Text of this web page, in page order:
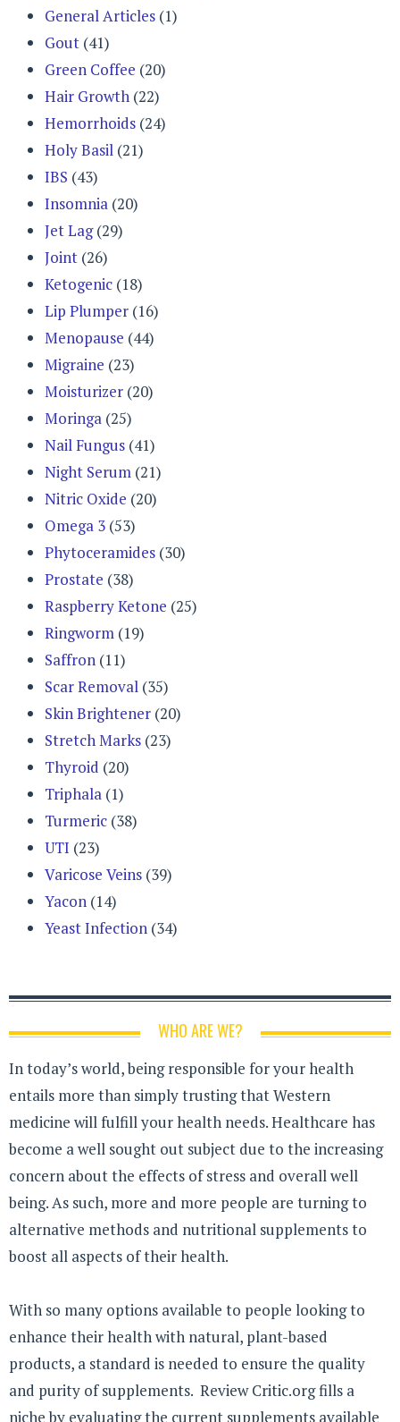
General Articles (1)
Gout (41)
Green Coffee (20)
Hair Growth (22)
Hemorrhoids (24)
Holy Basil (21)
IBS (43)
Insomnia (20)
Jet Lag(29)
Joint (26)
Ketogenic (18)
Lip Plumper (16)
Menopause (44)
Migraine (23)
Moisturizer (20)
Moringa (25)
Nail Fungus (41)
Night Serum (21)
Nitric Oxide (20)
Omega 3 (53)
Phytoceramides (30)
Prostate (38)
Raspberry Ketone (25)
Ringworm (19)
Saffron (11)
Scar Removal (35)
Skin Brightener (20)
Stretch Marks (23)
Thyroid (20)
Triphala (1)
Turmeric (38)
UTI (23)
Varicose Veins (39)
Yacon (14)
Yeast Infection (34)
WHO ARE WE?
In today’s world, being responsible for your health
entails more than simply trusting that Western
medicine will fulfill your health needs. Healthcare has
become a well sought out subject due to the increasing
concern about the effects of stress and overall well
being. As such, more and more people are turning to
alternative methods and nutritional supplements to
boost all aspects of their health.
With so many options available to people looking to
enhance their health with natural, plant-based
products, a standard is needed to ensure the quality
and purity of supplements. Review Critic.org fills a
niche by evaluating the current supplements available